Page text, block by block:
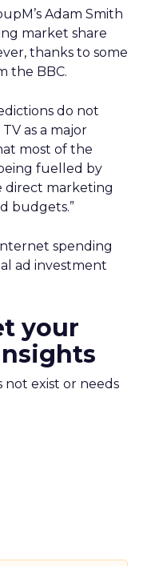
Adam Smith
market share
thanks to some
the BBC.
do not
as a major
most of the
fuelled by
direct marketing
budgets.”
spending
ad investment
your
not exist or needs